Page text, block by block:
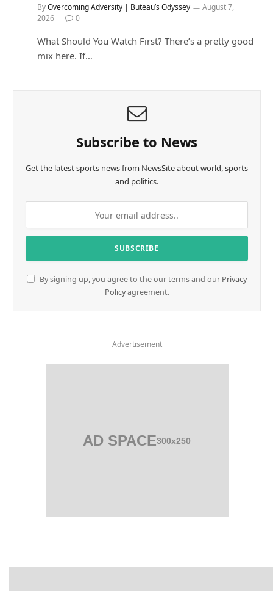
ByOvercoming Adversity | Buteau’s Odyssey
August 7,
2026
0
What Should You Watch First? There’s a pretty good
mix here. If…
Subscribe to News
Get the latest sports news from NewsSite about world, sports
and politics.
By signing up, you agree to the our terms and our Privacy
Policyagreement.
Advertisement
AD SPACE300x250